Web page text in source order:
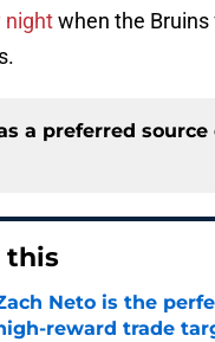
nightwhen the
a preferred source
this
Neto is the
reward trade